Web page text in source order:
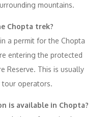
mountains.
Chopta trek?
a permit for the Chopta
entering the protected
Reserve. This is usually
tour operators.
is available in Chopta?